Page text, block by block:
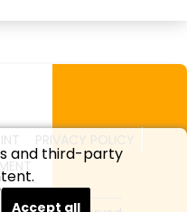
and third-party
Accept all
PRIVACY POLICY